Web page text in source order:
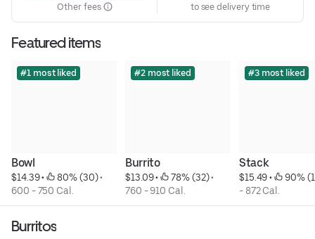
Other fees
to see delivery time
Featured items
#1 most liked
Bowl
$14.39 • 80% (30)
600 - 750 Cal.
#2 most liked
Burrito
$13.09 • 78% (32)
760 - 910 Cal.
#3 most liked
Stack
$15.49 •
90%
- 872 Cal.
Burritos